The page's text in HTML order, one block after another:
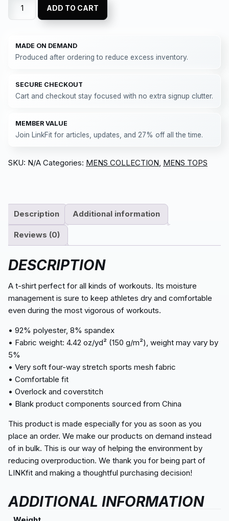
ADD TO CART
MADE ON DEMAND
Produced after ordering to reduce excess inventory.
SECURE CHECKOUT
Cart and checkout stay focused with no extra signup clutter.
MEMBER VALUE
Join LinkFit for articles, updates, and 27% off all the time.
SKU: N/A Categories: MENS COLLECTION MENS TOPS
Description Additional information
Reviews (0)
DESCRIPTION
A t-shirt perfect for all kinds of workouts. Its moisture
management is sure to keep athletes dry and comfortable
even during the most vigorous of workouts.
• 92% polyester, 8% spandex
• Fabric weight: 4.42 oz/yd² (150 g/m²), weight may vary by
5%
• Very soft four-way stretch sports mesh fabric
• Comfortable fit
• Overlock and coverstitch
• Blank product components sourced from China
This product is made especially for you as soon as you
place an order. We make our products on demand instead
of in bulk. This is our way of helping the environment by
reducing overproduction. We thank you for being part of
LINKfit and making a thoughtful purchasing decision!
ADDITIONAL INFORMATION